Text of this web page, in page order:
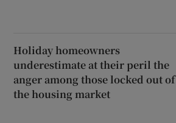
Holiday homeowners
underestimate at their peril the
anger among those locked out of
the housing market